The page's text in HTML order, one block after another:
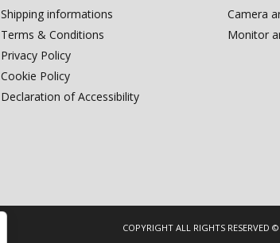
Shipping informations
Terms & Conditions
Privacy Policy
Cookie Policy
Declaration of Accessibility
Camera
Monitor
COPYRIGHT ALL RIGHTS RESERVED